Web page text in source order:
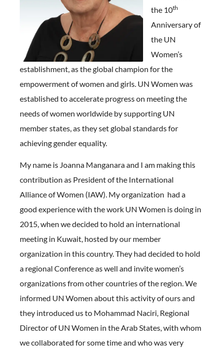
the 10th
Anniversary of
the UN
Women’s
establishment, as the global champion for the
empowerment of women and girls. UN Women was
established to accelerate progress on meeting the
needs of women worldwide by supporting UN
member states, as they set global standards for
achieving gender equality.
My name is Joanna Manganara and I am making this
contribution as President of the International
Alliance of Women (IAW). My organization had a
good experience with the work UN Women is doing in
2015, when we decided to hold an international
meeting in Kuwait, hosted by our member
organization in this country. They had decided to hold
a regional Conference as well and invite women’s
organizations from other countries of the region. We
informed UN Women about this activity of ours and
they introduced us to Mohammad Naciri, Regional
Director of UN Women in the Arab States, with whom
we collaborated for some time and who was very